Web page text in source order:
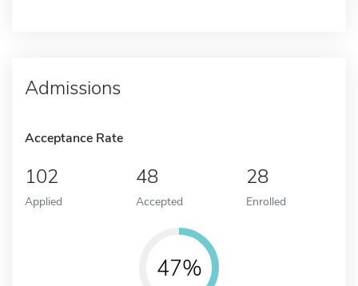
Admissions
Acceptance Rate
102
Applied
48
Accepted
28
Enrolled
47%